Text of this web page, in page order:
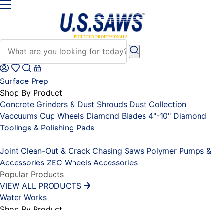
Surface Prep
Shop By Product
Concrete Grinders & Dust Shrouds Dust Collection
Vaccuums Cup Wheels Diamond Blades 4"-10" Diamond
Toolings & Polishing Pads
Joint Clean-Out & Crack Chasing Saws Polymer Pumps &
Accessories ZEC Wheels Accessories
Popular Products
VIEW ALL PRODUCTS
Water Works